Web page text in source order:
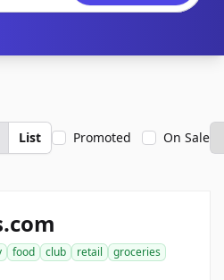
List Promoted On Sale
food club retail
groceries